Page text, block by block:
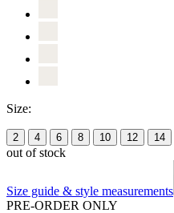
Size:
2 4 6 8 10 12 14
out of stock
Size guide & style measurements
PRE-ORDER ONLY